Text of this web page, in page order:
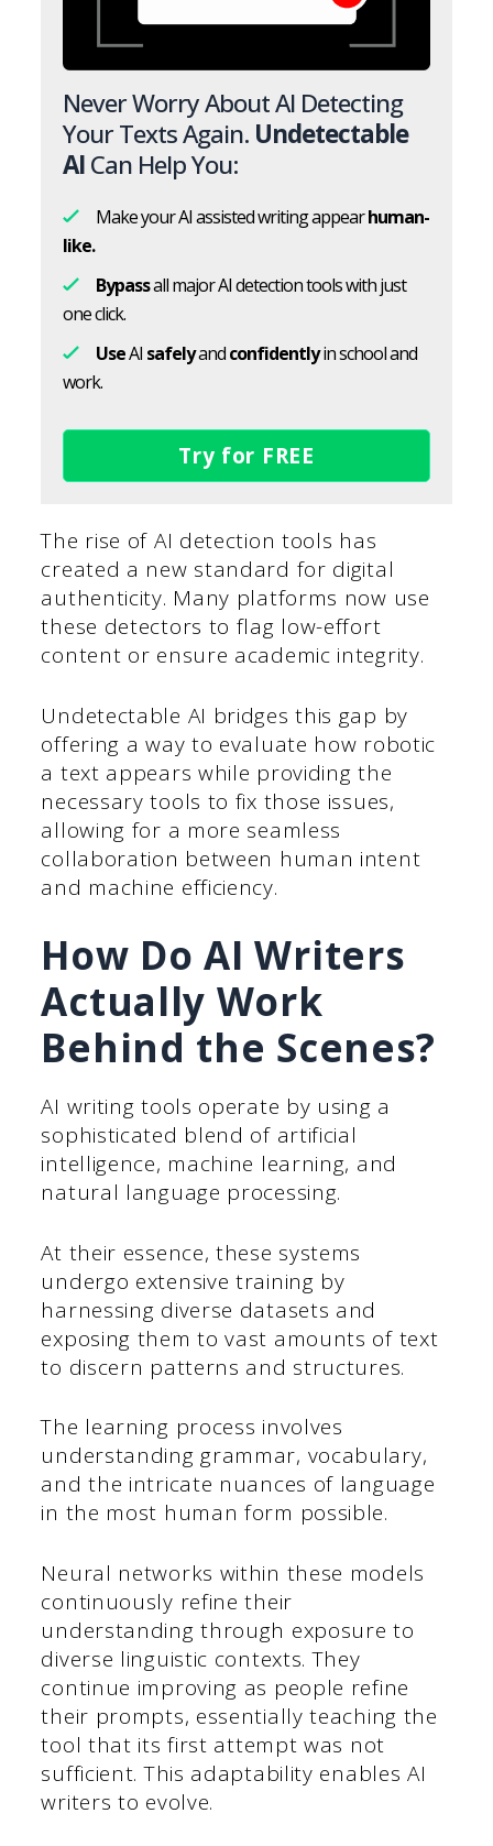
Never Worry About AI Detecting
Your Texts Again. Undetectable
AICan Help You:
Make your AI assisted writing appearhuman-
like.
Bypassall major AI detection tools with just
one click.
UseAI safelyandconfidentlyin school and
work.
Try for FREE
The rise of AI detection tools has
created a new standard for digital
authenticity. Many platforms now use
these detectors to flag low-effort
content or ensure academic integrity.
Undetectable AI bridges this gap by
offering a way to evaluate how robotic
a text appears while providing the
necessary tools to fix those issues,
allowing for a more seamless
collaboration between human intent
and machine efficiency.
How Do AI Writers
Actually Work
Behind the Scenes?
AI writing tools operate by using a
sophisticated blend of artificial
intelligence, machine learning, and
natural language processing.
At their essence, these systems
undergo extensive training by
harnessing diverse datasets and
exposing them to vast amounts of text
to discern patterns and structures.
The learning process involves
understanding grammar, vocabulary,
and the intricate nuances of language
in the most human form possible.
Neural networks within these models
continuously refine their
understanding through exposure to
diverse linguistic contexts. They
continue improving as people refine
their prompts, essentially teaching the
tool that its first attempt was not
sufficient. This adaptability enables AI
writers to evolve.